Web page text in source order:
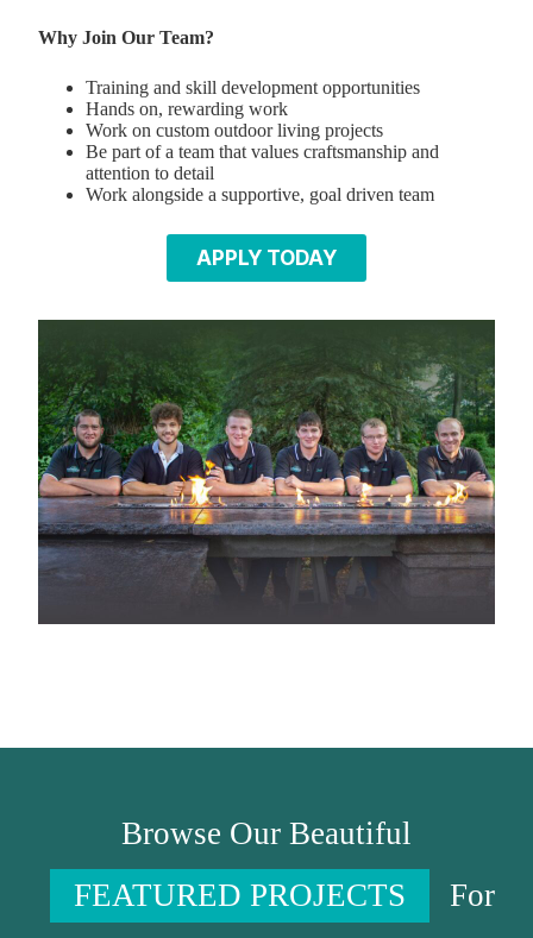
Why Join Our Team?
Training and skill development opportunities
Hands on, rewarding work
Work on custom outdoor living projects
Be part of a team that values craftsmanship and
attention to detail
Work alongside a supportive, goal driven team
APPLY TODAY
Browse Our Beautiful
FEATURED PROJECTS
For